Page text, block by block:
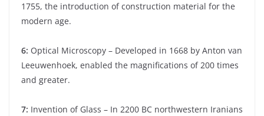
1755, the introduction of construction material for the
modern age.
6: Optical Microscopy – Developed in 1668 by Anton van
Leeuwenhoek, enabled the magnifications of 200 times
and greater.
7: Invention of Glass – In 2200 BC northwestern Iranians